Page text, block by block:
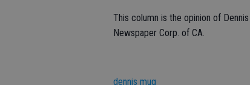
This column is the opinion of
Newspaper Corp. of CA.
dennis mug